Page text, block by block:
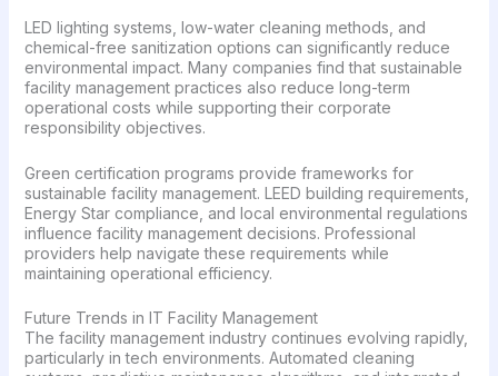
LED lighting systems, low-water cleaning methods, and
chemical-free sanitization options can significantly reduce
environmental impact. Many companies find that sustainable
facility management practices also reduce long-term
operational costs while supporting their corporate
responsibility objectives.
Green certification programs provide frameworks for
sustainable facility management. LEED building requirements,
Energy Star compliance, and local environmental regulations
influence facility management decisions. Professional
providers help navigate these requirements while
maintaining operational efficiency.
Future Trends in IT Facility Management
The facility management industry continues evolving rapidly,
particularly in tech environments. Automated cleaning